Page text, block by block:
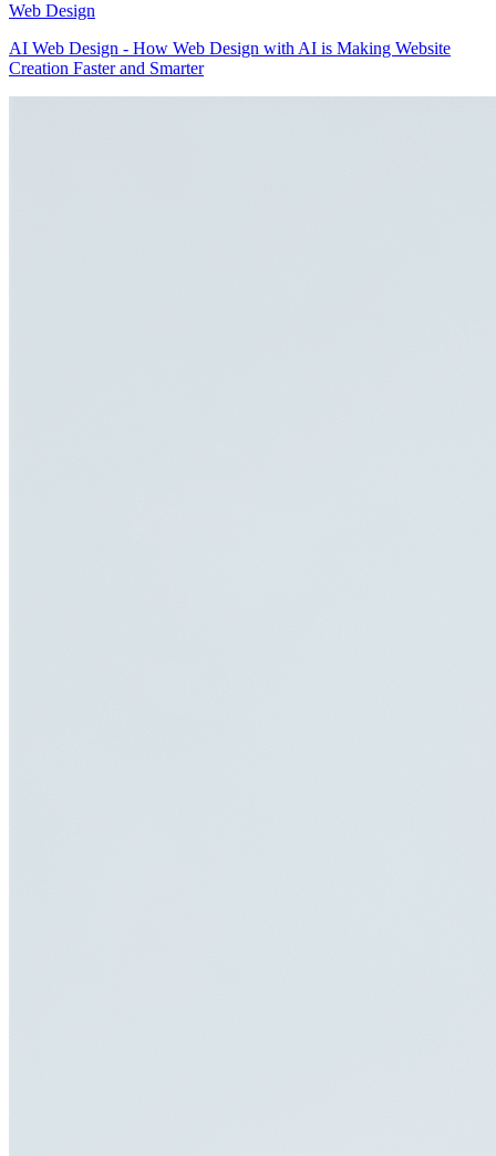
Web Design
AI Web Design - How Web Design with AI is Making Website
Creation Faster and Smarter